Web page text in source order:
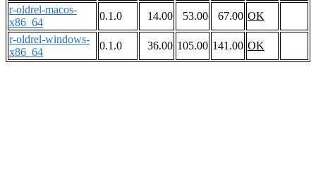
r-oldrel-macos-
x86_64
0.1.0 14.00 53.00 67.00 OK
r-oldrel-windows-
x86_64
0.1.0 36.00 105.00 141.00 OK